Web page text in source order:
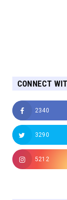
CONNECT
2340
3290
5212